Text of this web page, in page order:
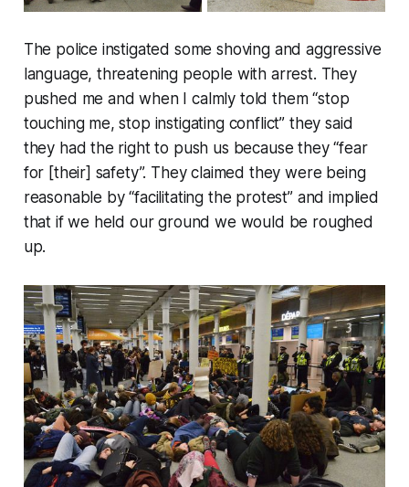
The police instigated some shoving and aggressive
language, threatening people with arrest. They
pushed me and when I calmly told them “stop
touching me, stop instigating conflict” they said
they had the right to push us because they “fear
for [their] safety”. They claimed they were being
reasonable by “facilitating the protest” and implied
that if we held our ground we would be roughed
up.